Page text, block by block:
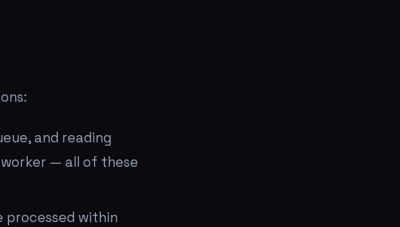
and reading
— all of these
processed within